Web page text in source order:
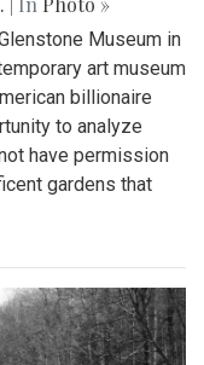
Museum in
art museum
billionaire
to analyze
have permission
gardens that